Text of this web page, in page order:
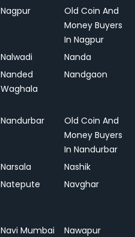
Nagpur
Old Coin And
Money Buyers
In Nagpur
Nalwadi
Nanda
Nanded
Waghala
Nandgaon
Nandurbar
Old Coin And
Money Buyers
In Nandurbar
Narsala
Nashik
Natepute Navghar
Navi Mumbai
Nawapur